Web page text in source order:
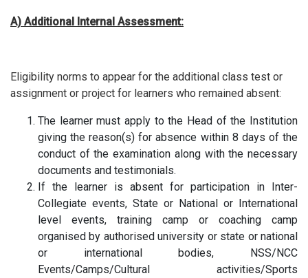
A) Additional Internal Assessment:
Eligibility norms to appear for the additional class test or
assignment or project for learners who remained absent:
The learner must apply to the Head of the Institution
giving the reason(s) for absence within 8 days of the
conduct of the examination along with the necessary
documents and testimonials.
If the learner is absent for participation in Inter-
Collegiate events, State or National or International
level events, training camp or coaching camp
organised by authorised university or state or national
or international bodies, NSS/NCC
Events/Camps/Cultural activities/Sports